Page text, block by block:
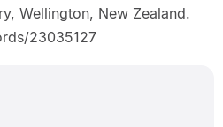
Wellington, New Zealand.
23035127